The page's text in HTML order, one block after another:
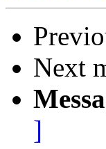
Next
]